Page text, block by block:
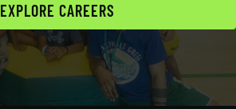
EXPLORE CAREERS